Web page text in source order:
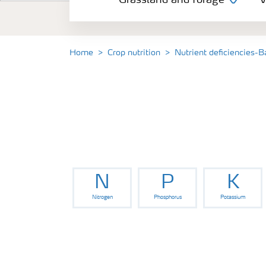
Fruit crops
Home Crop nutrition Nutrient deficiencies-
N
Nitrogen
P
Phosphorus
K
Potassium